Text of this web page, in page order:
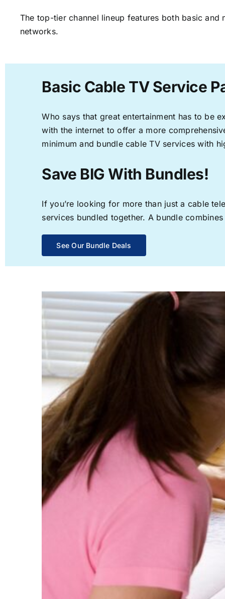
The top-tier channel lineup features both basic
networks.
Basic Cable TV Service
Who says that great entertainment has to be
with the internet to offer a more
minimum and bundle cable TV services with
Save BIG With Bundles!
If you’re looking for more than just a cable
services bundled together. A bundle
See Our Bundle Deals